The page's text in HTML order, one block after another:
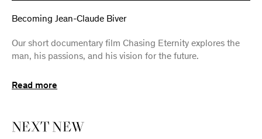
Becoming Jean-Claude Biver
Our short documentary film Chasing Eternity explores the
man, his passions, and his vision for the future.
Read more
NEXT NEW